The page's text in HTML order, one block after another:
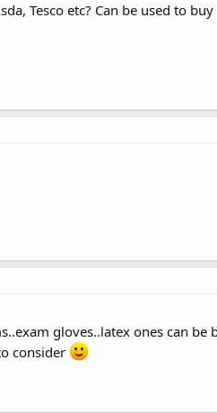
Tesco etc? Can be used to
gloves..latex ones can
consider